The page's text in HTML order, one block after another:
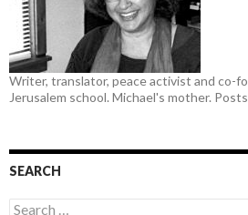
Writer, translator, peace activist and co-
Jerusalem school. Michael's mother.
SEARCH
Search